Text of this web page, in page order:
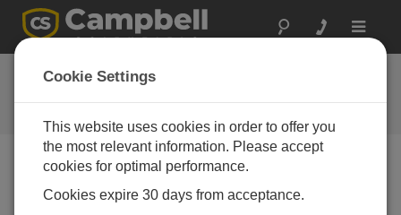
Toggle
SDI-12 Sensors | Transparent
Mode
Cookie Settings
This website uses cookies in order to offer you
the most relevant information. Please accept
cookies for optimal performance.
Cookies expire 30 days from acceptance.